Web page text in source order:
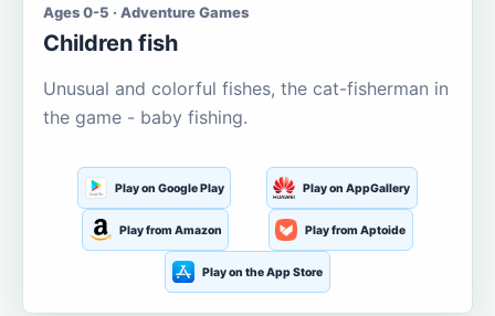
Ages 0-5 · Adventure Games
Children fish
Unusual and colorful fishes, the cat-fisherman in
the game - baby fishing.
Play on Google Play Play on AppGallery
Play from Amazon Play from Aptoide
Play on the App Store